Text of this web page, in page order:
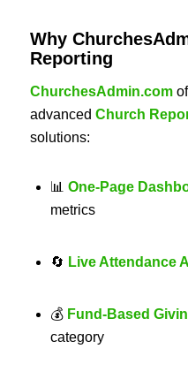
Why
Reporting
ChurchesAdmin.com
advanced Church
solutions:
📊 One-Page
metrics
🔄 Live Attendance
💰 Fund-Based
category